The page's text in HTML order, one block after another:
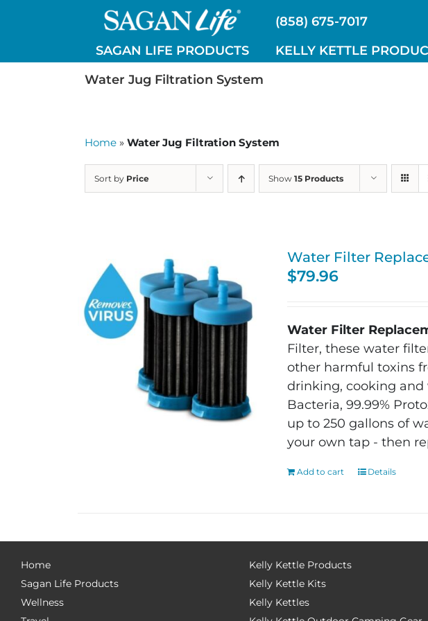
(858) 675-7017
SAGAN LIFE PRODUCTS
KELLY KETTLE
Water Jug Filtration System
Home » Water Jug Filtration System
Sort by Price Show 15 Products
Water Filter
$79.96
Water Filter
Filter, these water
other harmful toxins
drinking, cooking and
Bacteria, 99.99%
up to 250 gallons of
your own tap - then
Add to cart Details
Home
Sagan Life Products
Wellness
Kelly Kettle Products
Kelly Kettle Kits
Kelly Kettles